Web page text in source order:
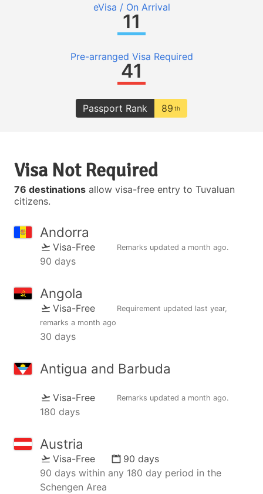
eVisa / On Arrival
11
Pre-arranged Visa Required
41
Passport Rank 89 th
Visa Not Required
76 destinations allow visa-free entry to Tuvaluan
citizens.
Andorra
Visa-Free Remarks updated a month ago.
90 days
Angola
Visa-Free Requirement updated last year,
remarks a month ago
30 days
Antigua and Barbuda
Visa-Free Remarks updated a month ago.
180 days
Austria
Visa-Free
90 days
90 days within any 180 day period in the
Schengen Area